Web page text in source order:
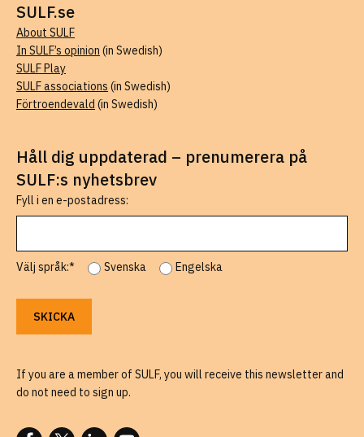
SULF.se
About SULF
In SULF’s opinion (in Swedish)
SULF Play
SULF associations (in Swedish)
Förtroendevald (in Swedish)
Håll dig uppdaterad – prenumerera på
SULF:s nyhetsbrev
Fyll i en e-postadress:
Välj språk:* Svenska Engelska
If you are a member of SULF, you will receive this newsletter and
do not need to sign up.